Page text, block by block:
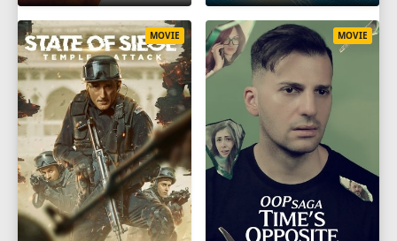
MOVIE MOVIE